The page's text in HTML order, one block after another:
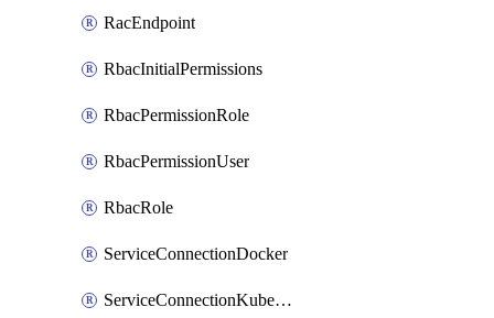
RacEndpoint
RbacInitialPermissions
RbacPermissionRole
RbacPermissionUser
RbacRole
ServiceConnectionDocker
ServiceConnectionKubernetes